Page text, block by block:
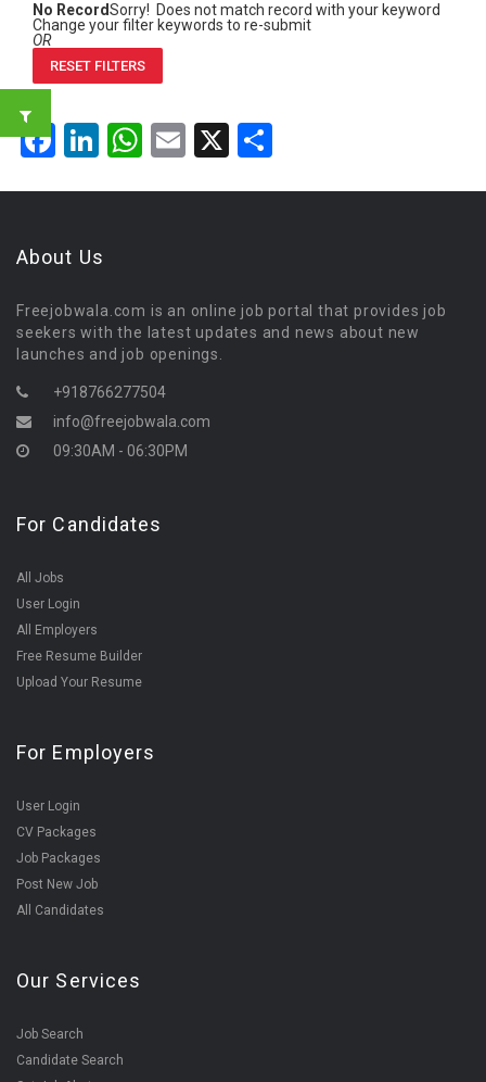
No RecordSorry! Does not match record with your keyword
Change your filter keywords to re-submit
OR
RESET FILTERS
Facebook
LinkedIn
WhatsApp
Email
X
About Us
Freejobwala.com is an online job portal that provides job
seekers with the latest updates and news about new
launches and job openings.
+918766277504
info@freejobwala.com
09:30AM - 06:30PM
For Candidates
All Jobs
User Login
All Employers
Free Resume Builder
Upload Your Resume
For Employers
User Login
CV Packages
Job Packages
Post New Job
All Candidates
Our Services
Job Search
Candidate Search